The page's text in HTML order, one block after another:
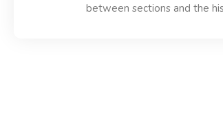
between sections and the